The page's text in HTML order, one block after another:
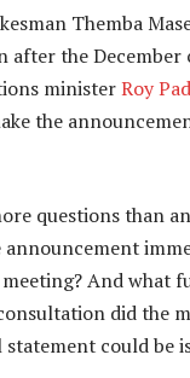
Themba
after the
ministerRoy
the
questions than
announcement
And what
did the
could be